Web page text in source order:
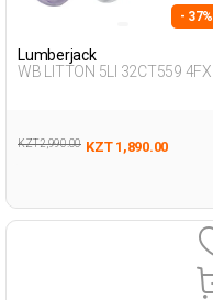
- 37%
Lumberjack
WB LITTON 5LI 32CT559 4FX
KZT 2,990.00 KZT 1,890.00